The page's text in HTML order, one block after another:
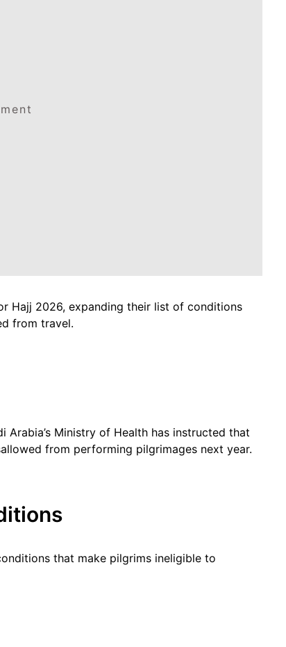
Hajj 2026, expanding their list of conditions
from travel.
Arabia’s Ministry of Health has instructed that
from performing pilgrimages next year.
that make pilgrims ineligible to